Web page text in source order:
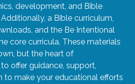
development, and Bible
a Bible curriculum,
and the Be Intentional
core curricula. These materials
but the heart of
offer guidance, support,
to make your educational efforts